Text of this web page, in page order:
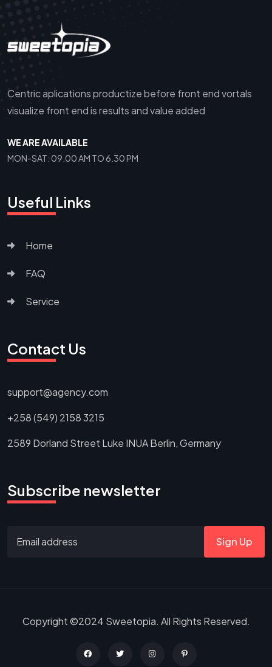
Centric aplications productize before front end vortals
visualize front end is results and value added
WE ARE AVAILABLE
MON-SAT: 09.00 AM TO 6.30 PM
Useful Links
Home
FAQ
Service
Contact Us
support@agency.com
+258 (549) 2158 3215
2589 Dorland Street Luke INUA Berlin, Germany
Subscribe newsletter
Sign Up
Copyright ©2024 Sweetopia. All Rights Reserved.